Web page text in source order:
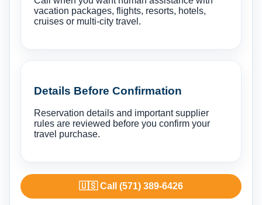
vacation packages, flights, resorts, hotels,
cruises or multi-city travel.
Details Before Confirmation
Reservation details and important supplier
rules are reviewed before you confirm your
travel purchase.
🇺🇸 Call (571) 389-6426